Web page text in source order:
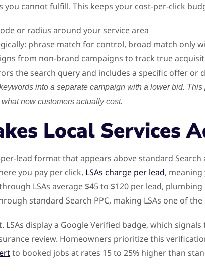
you cannot fulfill. This keeps your cost-per-click
or radius around your service area
phrase match for control, broad match only
from non-brand campaigns to track true
the search query and includes a specific offer or
into a separate campaign with a lower bid.
new customers actually cost.
Local Services
per-lead format that appears above standard
you pay per click, LSAs charge per lead,
LSAs average $45 to $120 per lead,
standard Search PPC, making LSAs one of
display a Google Verified badge, which
review. Homeowners prioritize this
to booked jobs at rates 15 to 25% higher than